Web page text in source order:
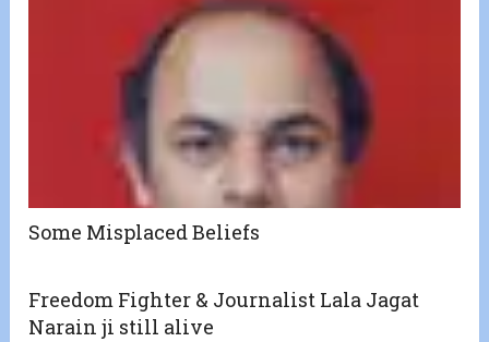
Some Misplaced Beliefs
Freedom Fighter & Journalist Lala Jagat
Narain ji still alive